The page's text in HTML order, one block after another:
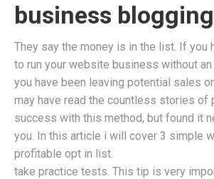
business blogging
They say the money is in the list. If you
to run your website business without
you have been leaving potential sales
may have read the countless stories of
success with this method, but found it
you. In this article i will cover 3 simple
profitable opt in list.
take practice tests. This tip is very